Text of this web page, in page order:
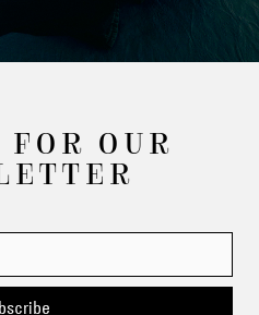
FOR OUR